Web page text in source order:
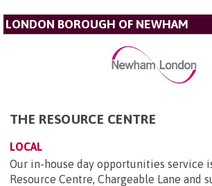
LONDON BOROUGH OF NEWHAM
THE RESOURCE CENTRE
LOCAL
Our in-house day opportunities service
Resource Centre, Chargeable Lane and